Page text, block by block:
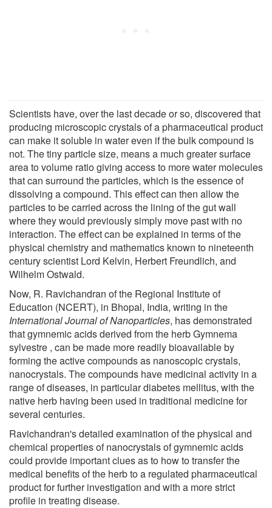
Scientists have, over the last decade or so, discovered that
producing microscopic crystals of a pharmaceutical product
can make it soluble in water even if the bulk compound is
not. The tiny particle size, means a much greater surface
area to volume ratio giving access to more water molecules
that can surround the particles, which is the essence of
dissolving a compound. This effect can then allow the
particles to be carried across the lining of the gut wall
where they would previously simply move past with no
interaction. The effect can be explained in terms of the
physical chemistry and mathematics known to nineteenth
century scientist Lord Kelvin, Herbert Freundlich, and
Wilhelm Ostwald.
Now, R. Ravichandran of the Regional Institute of
Education (NCERT), in Bhopal, India, writing in the
International Journal of Nanoparticles, has demonstrated
that gymnemic acids derived from the herb Gymnema
sylvestre , can be made more readily bioavailable by
forming the active compounds as nanoscopic crystals,
nanocrystals. The compounds have medicinal activity in a
range of diseases, in particular diabetes mellitus, with the
native herb having been used in traditional medicine for
several centuries.
Ravichandran's detailed examination of the physical and
chemical properties of nanocrystals of gymnemic acids
could provide important clues as to how to transfer the
medical benefits of the herb to a regulated pharmaceutical
product for further investigation and with a more strict
profile in treating disease.